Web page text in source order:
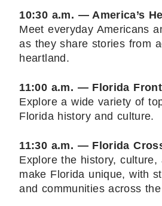
10:30 a.m. — America’s
Meet everyday Americans
as they share stories from
heartland.
11:00 a.m. — Florida
Explore a wide variety of
Florida history and culture.
11:30 a.m. — Florida
Explore the history, culture,
make Florida unique, with
and communities across